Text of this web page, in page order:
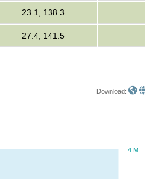
23.1, 138.3
27.4, 141.5
Download:
4 M